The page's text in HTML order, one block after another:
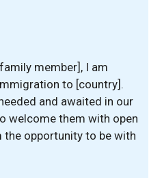
member], I am
to [country].
and awaited in our
welcome them with open
the opportunity to be with